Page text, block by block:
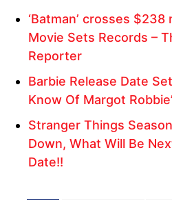
‘Batman’ crosses
Movie Sets Records –
Reporter
Barbie Release Date
Know Of Margot
Stranger Things
Down, What Will Be
Date!!